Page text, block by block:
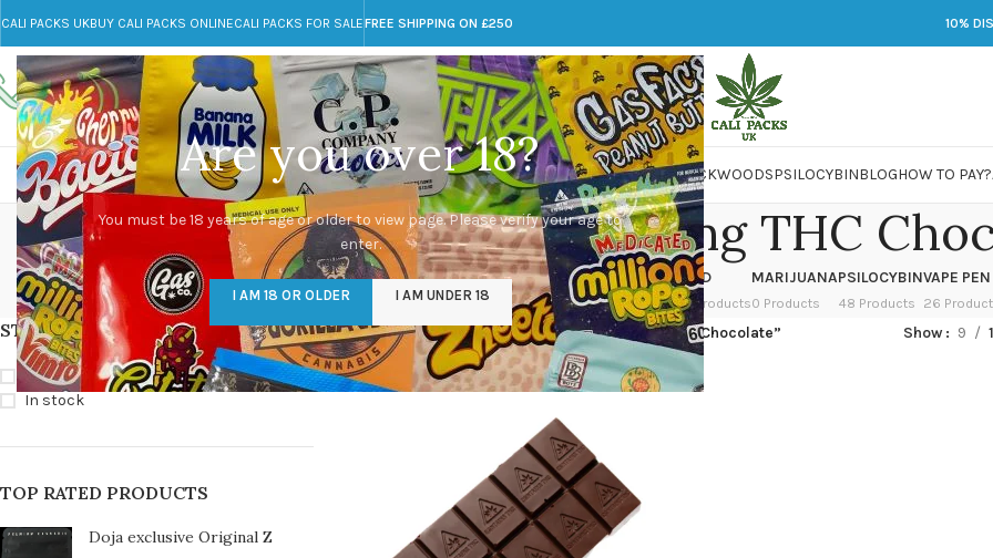
Are you over 18?
You must be 18 years of age or older to view page. Please verify your age to
enter.
I AM 18 OR OLDER I AM UNDER 18
CALI PACKS UKBUY CALI PACKS ONLINECALI PACKS FOR SALEFREE SHIPPING ON £250 10%
Call toll-free
+44 785 259 4635
Any Questions?
info@cali-packs.co.uk
CALI PACKS FOR SALE UKCALI PACKSDOJA JARSDMTLSDMARIJUANAPACKWOODSPSILOCYBINBLOGHOW TO PAY?
where to buy 50mg THC
CALI PACKS UK
154 Products
DMT
11 Products
EDIBLES WEED
16 Products
FLOWER
154 Products
HASH
1 Product
KETAMINE
1 Product
LSD
7 Products
MARIJUANA
0 Products
PSILOCYBIN
48 Products
VAPE
26
STOCK STATUS
On sale
In stock
TOP RATED PRODUCTS
Doja exclusive Original Z
Home/Products tagged “where to buy 50mg THC Chocolate” Show 9